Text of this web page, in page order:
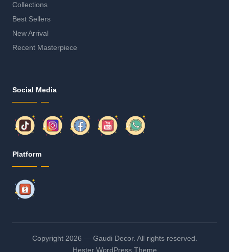
Collections
Best Sellers
New Arrival
Recent Masterpiece
Social Media
Platform
Copyright 2026 — Gaudi Decor. All rights reserved.
Hester WordPress Theme